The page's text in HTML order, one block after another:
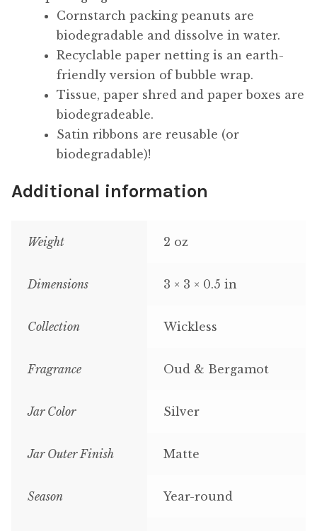
Cornstarch packing peanuts are
biodegradable and dissolve in water.
Recyclable paper netting is an earth-
friendly version of bubble wrap.
Tissue, paper shred and paper boxes are
biodegradeable.
Satin ribbons are reusable (or
biodegradable)!
Additional information
Weight 2 oz
Dimensions 3 × 3 × 0.5 in
Collection Wickless
Fragrance Oud & Bergamot
Jar Color Silver
Jar Outer Finish Matte
Season Year-round